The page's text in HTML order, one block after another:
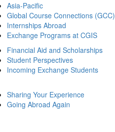
Asia-Pacific
Global Course Connections (GCC)
Internships Abroad
Exchange Programs at CGIS
Financial Aid and Scholarships
Student Perspectives
Incoming Exchange Students
Sharing Your Experience
Going Abroad Again